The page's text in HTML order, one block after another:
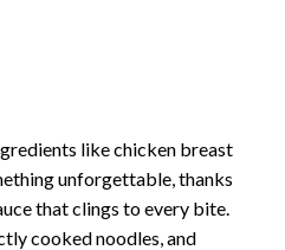
like chicken breast
unforgettable, thanks
that clings to every bite.
cooked noodles, and